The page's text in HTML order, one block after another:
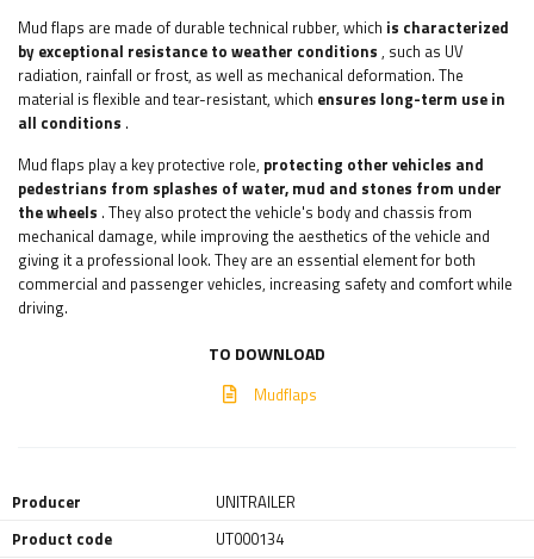
Mud flaps are made of durable technical rubber, which is characterized
by exceptional resistance to weather conditions , such as UV
radiation, rainfall or frost, as well as mechanical deformation. The
material is flexible and tear-resistant, which ensures long-term use in
all conditions .
Mud flaps play a key protective role, protecting other vehicles and
pedestrians from splashes of water, mud and stones from under
the wheels . They also protect the vehicle's body and chassis from
mechanical damage, while improving the aesthetics of the vehicle and
giving it a professional look. They are an essential element for both
commercial and passenger vehicles, increasing safety and comfort while
driving.
TO DOWNLOAD
Mudflaps
Producer
UNITRAILER
Product code
UT000134